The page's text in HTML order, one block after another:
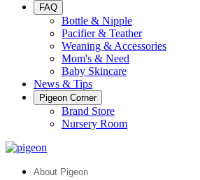
FAQ
Bottle & Nipple
Pacifier & Teather
Weaning & Accessories
Mom's & Need
Baby Skincare
News & Tips
Pigeon Corner
Brand Store
Nursery Room
About Pigeon